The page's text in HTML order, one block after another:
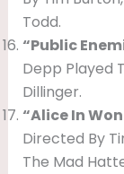
Todd.
“Public
Depp Played
Dillinger.
“Alice In
Directed By
The Mad